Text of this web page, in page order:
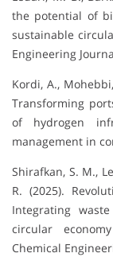
the potential of
sustainable
Engineering
Kordi, A.,
Transforming
of hydrogen
management in
Shirafkan, S. M.,
R. (2025).
Integrating
circular
Chemical